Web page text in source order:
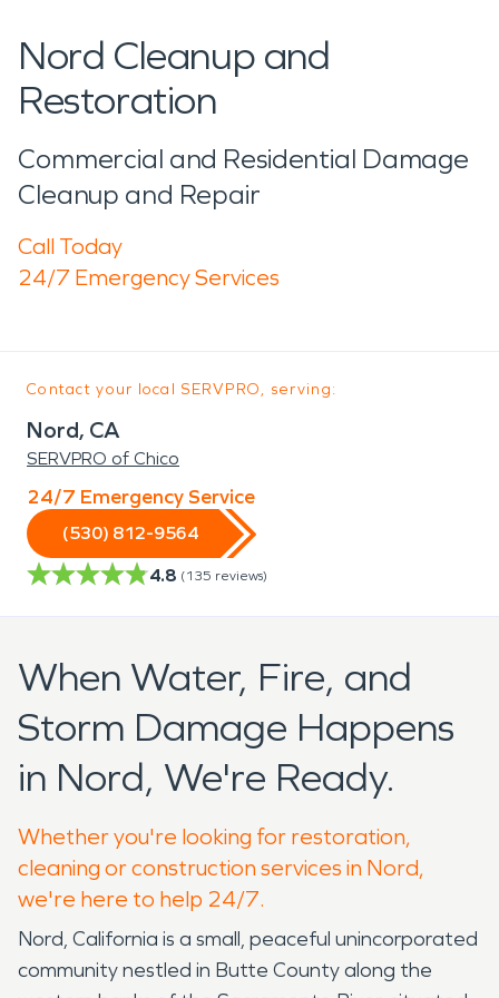
Nord Cleanup and
Restoration
Commercial and Residential Damage
Cleanup and Repair
Call Today
24/7 Emergency Services
Contact your local SERVPRO, serving:
Nord, CA
SERVPRO of Chico
24/7 Emergency Service
(530) 812-9564
4.8 (135 reviews)
When Water, Fire, and
Storm Damage Happens
in Nord, We're Ready.
Whether you're looking for restoration,
cleaning or construction services in Nord,
we're here to help 24/7.
Nord, California is a small, peaceful unincorporated
community nestled in Butte County along the